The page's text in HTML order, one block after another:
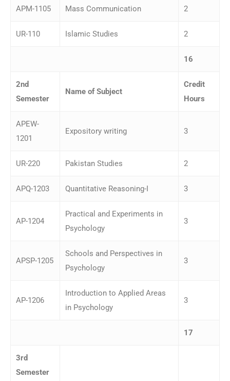
APM-1105 Mass Communication 2
UR-110 Islamic Studies 2
16
2nd
Semester
Name of Subject
Credit
Hours
APEW-
1201
Expository writing 3
UR-220 Pakistan Studies 2
APQ-1203 Quantitative Reasoning-I 3
AP-1204
Practical and Experiments in
Psychology
3
APSP-1205
Schools and Perspectives in
Psychology
3
AP-1206
Introduction to Applied Areas
in Psychology
3
17
3rd
Semester